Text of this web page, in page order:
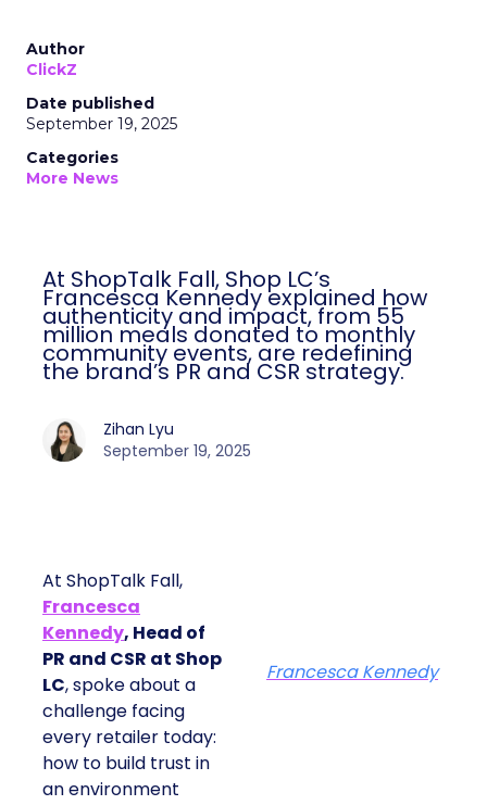
Author
ClickZ
Date published
September 19, 2025
Categories
More News
At ShopTalk Fall, Shop LC’s
Francesca Kennedy explained how
authenticity and impact, from 55
million meals donated to monthly
community events, are redefining
the brand’s PR and CSR strategy.
Zihan Lyu
September 19, 2025
At ShopTalk Fall,
Francesca
Kennedy, Head of
PR and CSR at Shop
LC, spoke about a
challenge facing
every retailer today:
how to build trust in
an environment
Francesca Kennedy